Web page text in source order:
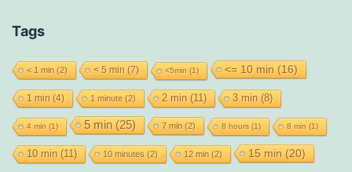
Tags
< 1 min (2) < 5 min (7) <5min (1) <= 10 min (16)
1 min (4) 1 minute(2) 2 min (11) 3 min (8)
4 min (1) 5 min (25) 7 min (2) 8 hours (1) 8 min (1)
10 min (11) 10 minutes (2) 12 min (2) 15 min (20)